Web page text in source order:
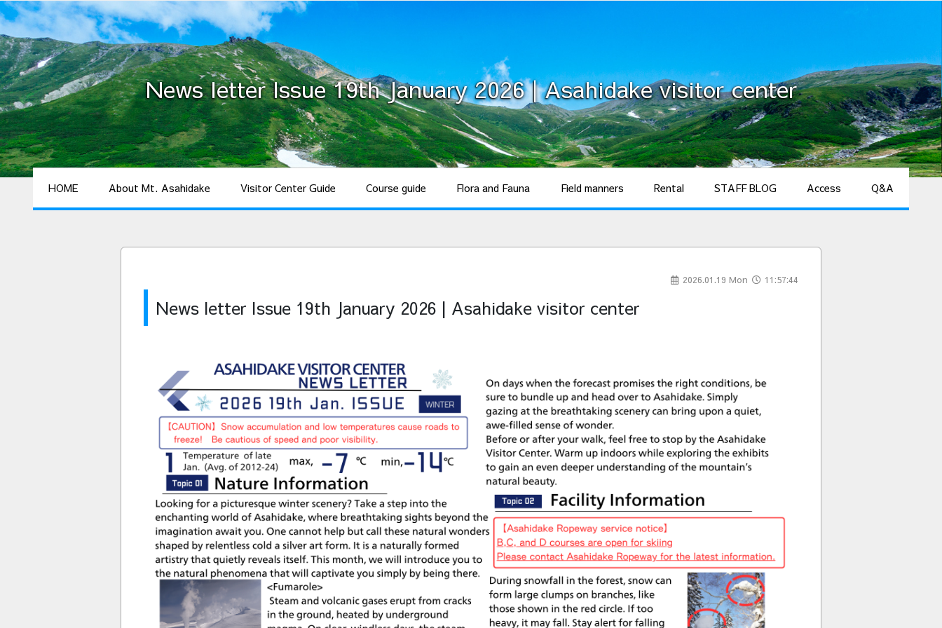
News letter Issue 19th January 2026 | Asahidake visitor center
HOME About Mt. Asahidake Visitor Center Guide Course guide Flora and Fauna Field manners Rental STAFF BLOG Access Q&A
2026.01.19 Mon 11:57:44
News letter Issue 19th January 2026 | Asahidake visitor center